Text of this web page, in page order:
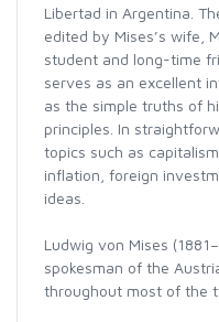
Libertad in Argentina.
edited by Mises’s wife,
student and long-time
serves as an excellent
as the simple truths of
principles. In
topics such as
inflation, foreign
ideas.
Ludwig von Mises
spokesman of the
throughout most of the